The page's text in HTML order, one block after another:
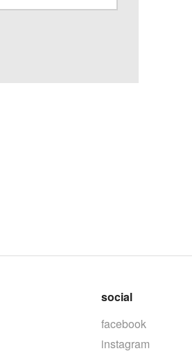
social
facebook
instagram